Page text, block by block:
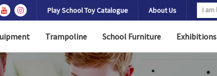
Play School Toy Catalogue About Us
Trampoline School Furniture Exhibitions